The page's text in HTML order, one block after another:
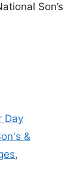
Son’s
Day
&
,